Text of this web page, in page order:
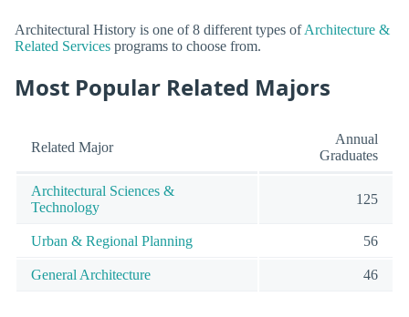
Architectural History is one of 8 different types ofArchitecture &
Related Services programs to choose from.
Most Popular Related Majors
Related Major
Annual
Graduates
Architectural Sciences &
Technology
125
Urban & Regional Planning 56
General Architecture 46